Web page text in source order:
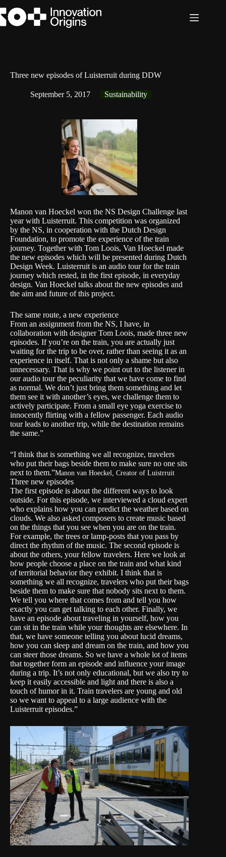
to
content
Three new episodes of Luisterruit during DDW
September 5, 2017 Sustainability
Manon van Hoeckel won the NS Design Challenge last
year with Luisterruit. This competition was organized
by the NS, in cooperation with the Dutch Design
Foundation, to promote the experience of the train
journey. Together with Tom Loois, Van Hoeckel made
the new episodes which will be presented during Dutch
Design Week. Luisterruit is an audio tour for the train
journey which rested, in the first episode, in everyday
design. Van Hoeckel talks about the new episodes and
the aim and future of this project.
The same route, a new experience
From an assignment from the NS, I have, in
collaboration with designer Tom Loois, made three new
episodes. If you’re on the train, you are actually just
waiting for the trip to be over, rather than seeing it as an
experience in itself. That is not only a shame but also
unnecessary. That is why we point out to the listener in
our audio tour the peculiarity that we have come to find
as normal. We don’t just bring them something and let
them see it with another’s eyes, we challenge them to
actively participate. From a small eye yoga exercise to
innocently flirting with a fellow passenger. Each audio
tour leads to another trip, while the destination remains
the same.”
“I think that is something we all recognize, travelers
who put their bags beside them to make sure no one sits
next to them.”Manon van Hoeckel, Creator of Luistrruit
Three new episodes
The first episode is about the different ways to look
outside. For this episode, we interviewed a cloud expert
who explains how you can predict the weather based on
clouds. We also asked composers to create music based
on the things that you see when you are on the train.
For example, the trees or lamp-posts that you pass by
direct the rhythm of the music. The second episode is
about the others, your fellow travelers. Here we look at
how people choose a place on the train and what kind
of territorial behavior they exhibit. I think that is
something we all recognize, travelers who put their bags
beside them to make sure that nobody sits next to them.
We tell you where that comes from and tell you how
exactly you can get talking to each other. Finally, we
have an episode about traveling in yourself, how you
can sit in the train while your thoughts are elsewhere. In
that, we have someone telling you about lucid dreams,
how you can sleep and dream on the train, and how you
can steer those dreams. So we have a whole lot of items
that together form an episode and influence your image
during a trip. It’s not only educational, but we also try to
keep it easily accessible and light and there is also a
touch of humor in it. Train travelers are young and old
so we want to appeal to a large audience with the
Luisterruit episodes.”